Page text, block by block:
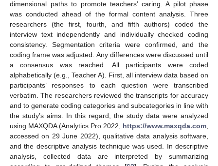
dimensional paths to promote teachers’ caring. A pilot phase
was conducted ahead of the formal content analysis. Three
researchers (the first, fourth, and fifth authors) coded the
interview text independently and individually checked coding
consistency. Segmentation criteria were confirmed, and the
coding frame was adjusted. Any differences were discussed until
a consensus was reached. All participants were coded
alphabetically (e.g., Teacher A). First, all interview data based on
participants’ responses to each question were transcribed
verbatim. The researchers reviewed the transcripts for accuracy
and to generate coding categories and subcategories in line with
the study’s aims. In this regard, the study data were analyzed
using MAXQDA (Analytics Pro 2022, https://www.maxqda.com
accessed on 29 June 2022), qualitative data analysis software,
and the descriptive analysis technique was used. In descriptive
analysis, collected data are interpreted by summarizing